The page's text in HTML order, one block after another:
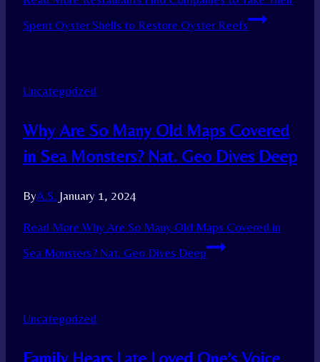
Spent Oyster Shells to Restore Oyster Reefs
Uncategorized
Why Are So Many Old Maps Covered
in Sea Monsters? Nat. Geo Dives Deep
ByA.S. January 1, 2024
Read More Why Are So Many Old Maps Covered in
Sea Monsters? Nat. Geo Dives Deep
Uncategorized